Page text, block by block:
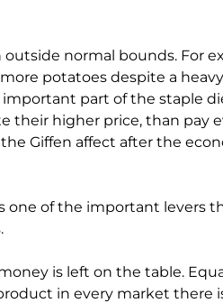
normal bounds. For
potatoes despite a
part of the staple
their higher price, than pay
Giffen affect after the
one of the important levers
is left on the table.
in every market there